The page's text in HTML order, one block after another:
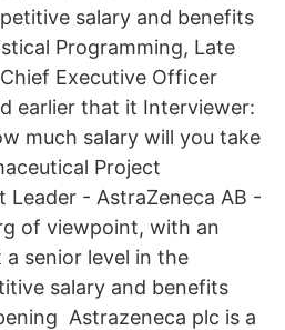
salary and benefits
Programming, Late
Executive Officer
earlier that it Interviewer:
much salary will you take
Project
Leader - AstraZeneca AB -
of viewpoint, with an
senior level in the
salary and benefits
Astrazeneca plc is a